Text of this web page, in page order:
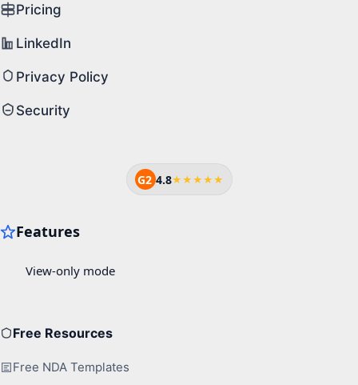
Pricing
LinkedIn
Privacy Policy
Security
G2 4.8★★★★★
Free Resources
Free NDA Templates